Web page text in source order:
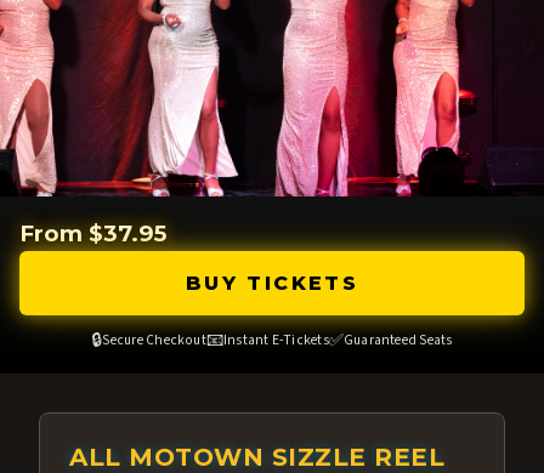
From $37.95
BUY TICKETS
🔒Secure Checkout📧Instant E-Tickets✅Guaranteed Seats
ALL MOTOWN SIZZLE REEL